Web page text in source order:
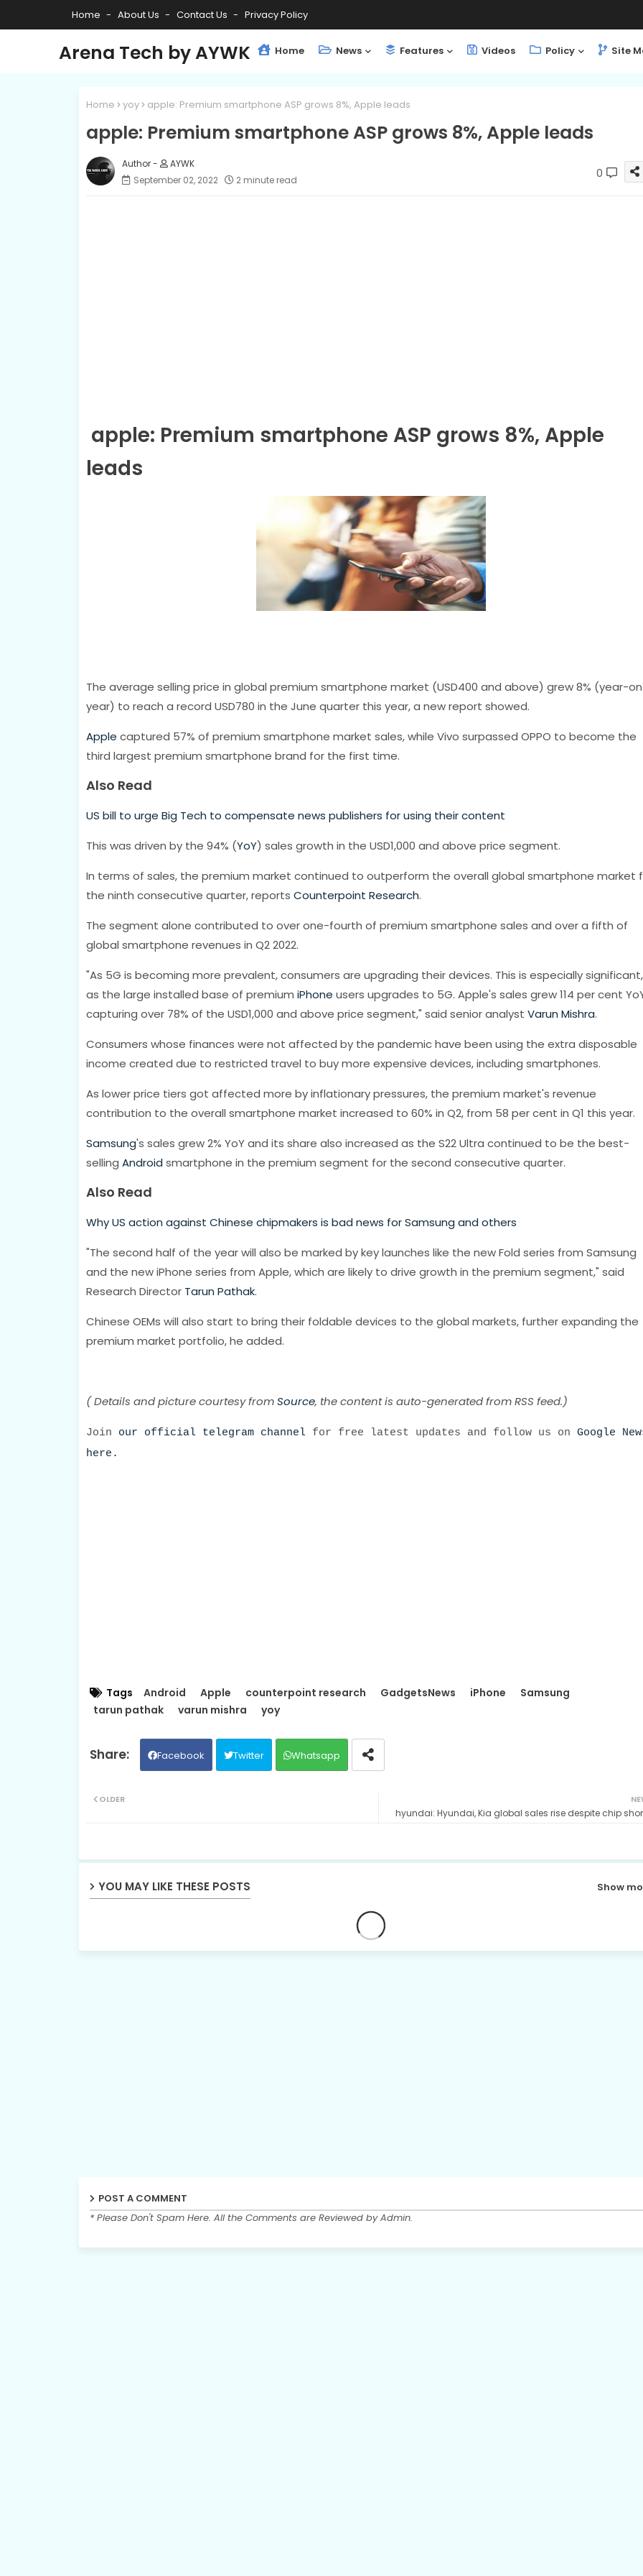
Home About Us Contact Us Privacy Policy
Arena Tech by AYWK Home News Features Videos Policy Site
Home yoy apple: Premium smartphone ASP grows 8%, Apple leads
apple: Premium smartphone ASP grows 8%, Apple leads
AYWK
September 02, 2022
2 minute read 0
apple: Premium smartphone ASP grows 8%, Apple
leads
The average selling price in global premium smartphone market (USD400 and above) grew 8% (year-
year) to reach a record USD780 in the June quarter this year, a new report showed.
Apple captured 57% of premium smartphone market sales, while Vivo surpassed OPPO to become the
third largest premium smartphone brand for the first time.
Also Read
US bill to urge Big Tech to compensate news publishers for using their content
This was driven by the 94% (YoY) sales growth in the USD1,000 and above price segment.
In terms of sales, the premium market continued to outperform the overall global smartphone market
the ninth consecutive quarter, reports Counterpoint Research.
The segment alone contributed to over one-fourth of premium smartphone sales and over a fifth of
global smartphone revenues in Q2 2022.
"As 5G is becoming more prevalent, consumers are upgrading their devices. This is especially significant,
as the large installed base of premium iPhone users upgrades to 5G. Apple's sales grew 114 per cent
capturing over 78% of the USD1,000 and above price segment," said senior analyst Varun Mishra.
Consumers whose finances were not affected by the pandemic have been using the extra disposable
income created due to restricted travel to buy more expensive devices, including smartphones.
As lower price tiers got affected more by inflationary pressures, the premium market's revenue
contribution to the overall smartphone market increased to 60% in Q2, from 58 per cent in Q1 this year.
Samsung's sales grew 2% YoY and its share also increased as the S22 Ultra continued to be the best-
selling Android smartphone in the premium segment for the second consecutive quarter.
Also Read
Why US action against Chinese chipmakers is bad news for Samsung and others
"The second half of the year will also be marked by key launches like the new Fold series from Samsung
and the new iPhone series from Apple, which are likely to drive growth in the premium segment," said
Research Director Tarun Pathak.
Chinese OEMs will also start to bring their foldable devices to the global markets, further expanding the
premium market portfolio, he added.
( Details and picture courtesy fromSource, the content is auto-generated from RSS feed.)
Join our official telegram channelfor free latest updates and follow us on Google
here.
Tags Android Apple counterpoint research GadgetsNews iPhone
Samsung
tarun pathak
varun mishra yoy
Facebook Twitter Whatsapp
hyundai: Hyundai, Kia global sales rise despite chip
OLDER
YOU MAY LIKE THESE POSTS Show
POST A COMMENT
* Please Don't Spam Here. All the Comments are Reviewed by Admin.